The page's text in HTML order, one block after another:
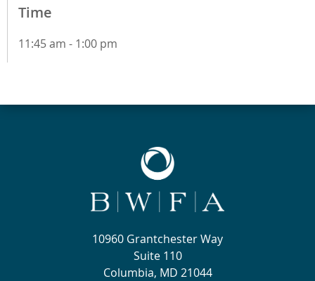
Time
11:45 am - 1:00 pm
10960 Grantchester Way
Suite 110
Columbia, MD 21044